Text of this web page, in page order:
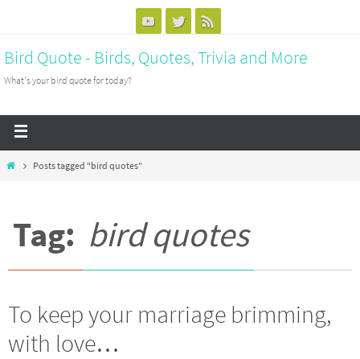
Bird Quote - Birds, Quotes, Trivia and More
What's your bird quote for today?
Posts tagged "bird quotes"
Tag: bird quotes
To keep your marriage brimming,
with love…